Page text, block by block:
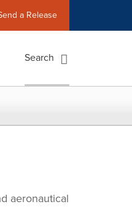
a Release
Search
aeronautical